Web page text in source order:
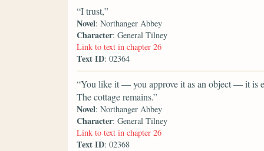
“I trust,”
Novel: Northanger Abbey
Character: General Tilney
Link to text in chapter 26
Text ID: 02364
“You like it — you approve it as an object — it is
The cottage remains.”
Novel: Northanger Abbey
Character: General Tilney
Link to text in chapter 26
Text ID: 02368